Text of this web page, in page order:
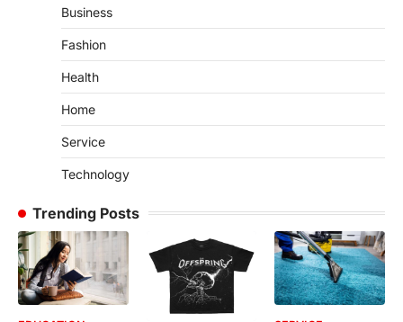
Business
Fashion
Health
Home
Service
Technology
Trending Posts